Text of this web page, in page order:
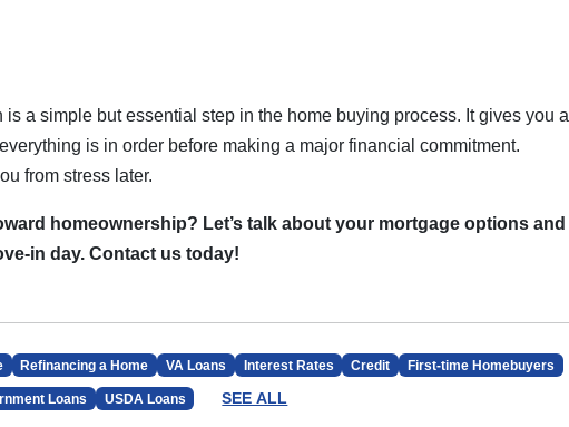
a simple but essential step in the home buying process. It gives you a
is in order before making a major financial commitment.
from stress later.
homeownership? Let’s talk about your mortgage options and
in day. Contact us today!
Refinancing a Home VA Loans Interest Rates Credit First-time Homebuyers
Loans USDA Loans SEE ALL